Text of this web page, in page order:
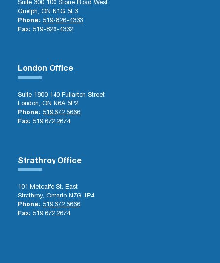
Suite 300 100 Stone Road West
Guelph, ON N1G 5L3
Phone: 519-826-4333
Fax: 519-826-4332
London Office
Suite 1800 140 Fullarton Street
London, ON N6A 5P2
Phone: 519.672.5666
Fax: 519.672.2674
Strathroy Office
101 Metcalfe St. East
Strathroy, Ontario N7G 1P4
Phone: 519.672.5666
Fax: 519.672.2674